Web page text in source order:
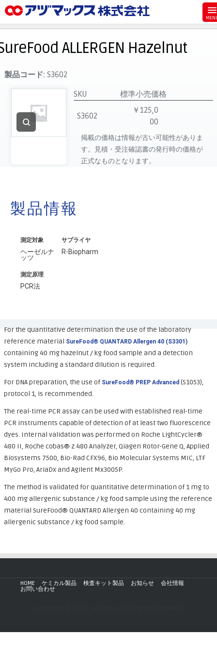
お気に入り
お買い物カゴ
ご注文
マイページ
主要取扱ブランド
ALLERGEN Hazelnut
製品コード: S3602
SKU
標準小売価格
S3602
￥125,0
00
掲載の価格は情報が古い可能性がありま
す。見積・受注確認書の発行時の価格が
正式なものとなります。
製品情報
測定対象
ヘーゼルナ
ッツ
サプライヤ
R-Biopharm
測定原理
PCR法
For the quantitative determination the use of the laboratory
reference material SureFood® QUANTARD Allergen 40 (S3301)
containing 40 mg hazelnut / kg food sample and a detection
system including a standard dilution is required.
For DNA preparation, the use of SureFood® PREP Advanced(S1053),
protocol 1, is recommended.
The real-time PCR assay can be used with established real-time
PCR instruments capable of detection of at least two fluorescence
dyes. Internal validation was performed on Roche LightCycler®
480 II, Roche cobas® z 480 Analyzer, Qiagen Rotor-Gene Q, Applied
Biosystems 7500, Bio-Rad CFX96, Bio Molecular Systems MIC, LTF
MyGo Pro, AriaDx and Agilent Mx3005P.
The method is validated for quantitative determination of 1 mg to
400 mg allergenic substance / kg food sample using the reference
material SureFood® QUANTARD Allergen 40 containing 40 mg
allergenic substance / kg food sample.
HOME ケミカル製品 検査キット製品 お知らせ
会社情報
お問い合わせ